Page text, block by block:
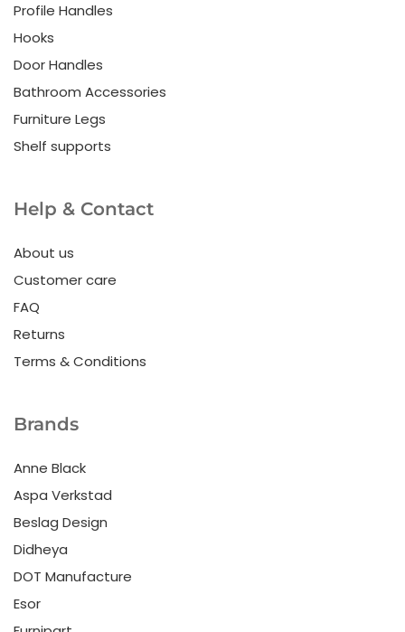
Profile Handles
Hooks
Door Handles
Bathroom Accessories
Furniture Legs
Shelf supports
Help & Contact
About us
Customer care
FAQ
Returns
Terms & Conditions
Brands
Anne Black
Aspa Verkstad
Beslag Design
Didheya
DOT Manufacture
Esor